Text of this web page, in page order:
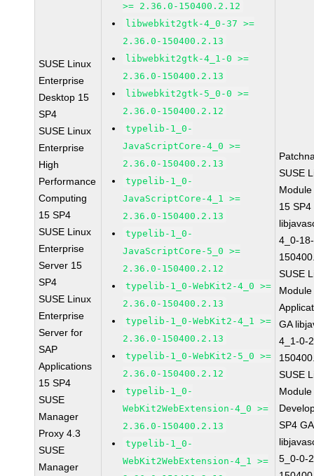
SUSE Linux
Enterprise
Desktop 15
SP4
SUSE Linux
Enterprise
High
Performance
Computing
15 SP4
SUSE Linux
Enterprise
Server 15
SP4
SUSE Linux
Enterprise
Server for
SAP
Applications
15 SP4
SUSE
Manager
Proxy 4.3
SUSE
Manager
>= 2.36.0-150400.2.12
libwebkit2gtk-4_0-37 >=
2.36.0-150400.2.13
libwebkit2gtk-4_1-0 >=
2.36.0-150400.2.13
libwebkit2gtk-5_0-0 >=
2.36.0-150400.2.12
typelib-1_0-
JavaScriptCore-4_0 >=
2.36.0-150400.2.13
typelib-1_0-
JavaScriptCore-4_1 >=
2.36.0-150400.2.13
typelib-1_0-
JavaScriptCore-5_0 >=
2.36.0-150400.2.12
typelib-1_0-WebKit2-4_0 >=
2.36.0-150400.2.13
typelib-1_0-WebKit2-4_1 >=
2.36.0-150400.2.13
typelib-1_0-WebKit2-5_0 >=
2.36.0-150400.2.12
typelib-1_0-
WebKit2WebExtension-4_0 >=
2.36.0-150400.2.13
typelib-1_0-
WebKit2WebExtension-4_1 >=
SUSE
15 SP4
4_0-
SUSE
GA
4_1-0-
SUSE
SP4 GA
5_0-0-